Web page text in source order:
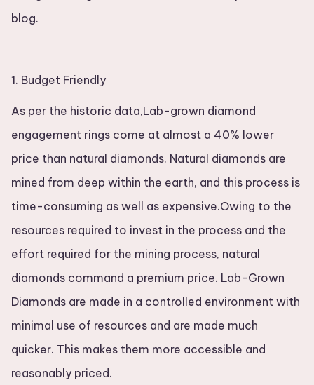
blog.
1. Budget Friendly
As per the historic data,Lab-grown diamond
engagement rings come at almost a 40% lower
price than natural diamonds. Natural diamonds are
mined from deep within the earth, and this process is
time-consuming as well as expensive.Owing to the
resources required to invest in the process and the
effort required for the mining process, natural
diamonds command a premium price. Lab-Grown
Diamonds are made in a controlled environment with
minimal use of resources and are made much
quicker. This makes them more accessible and
reasonably priced.